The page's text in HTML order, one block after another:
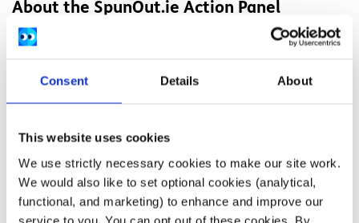
Consent Details About
This website uses cookies
We use strictly necessary cookies to make our site work.
We would also like to set optional cookies (analytical,
functional, and marketing) to enhance and improve our
service to you. You can opt out of these cookies. By
About the SpunOut.ie Action Panel
SpunOut.ie is a youth-led organisation. We are by young
are central to the decisions we make. We have over 130
important to them and help guide the organisation.
We are currentlyrecruiting for new members of the
SpunOut.ie Action Panel. Applications are open until
January 29th, 2021.